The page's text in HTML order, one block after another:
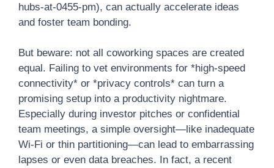
hubs-at-0455-pm), can actually accelerate ideas
and foster team bonding.
But beware: not all coworking spaces are created
equal. Failing to vet environments for *high-speed
connectivity* or *privacy controls* can turn a
promising setup into a productivity nightmare.
Especially during investor pitches or confidential
team meetings, a simple oversight—like inadequate
Wi-Fi or thin partitioning—can lead to embarrassing
lapses or even data breaches. In fact, a recent